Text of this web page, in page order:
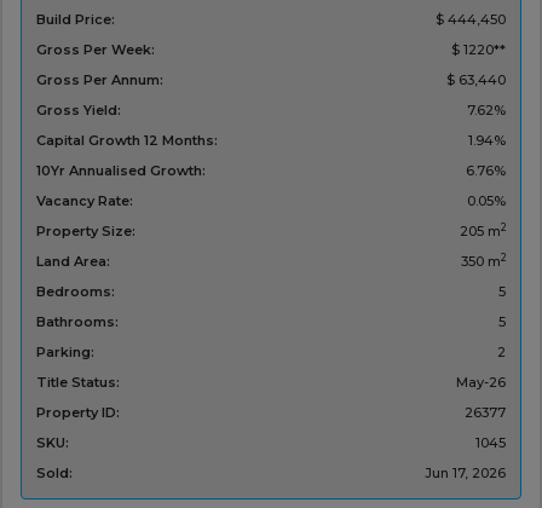
Build Price:
$ 444,450
Gross Per Week:
$ 1220**
Gross Per Annum:
$ 63,440
Gross Yield:
7.62%
Capital Growth 12 Months:
1.94%
10Yr Annualised Growth:
6.76%
Vacancy Rate:
0.05%
Property Size:
205 m2
Land Area: 350 m2
Bedrooms:
5
Bathrooms:
5
Parking:
2
Title Status:
May-26
Property ID:
26377
SKU:
1045
Sold:
Jun 17, 2026